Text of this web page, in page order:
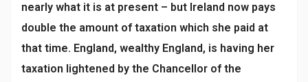
nearly what it is at present – but Ireland now pays
double the amount of taxation which she paid at
that time. England, wealthy England, is having her
taxation lightened by the Chancellor of the